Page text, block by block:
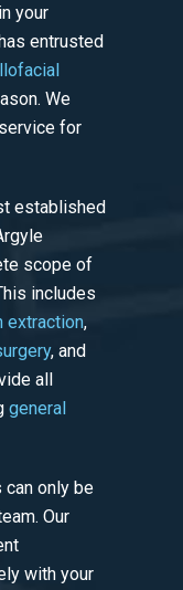
your
entrusted
We
for
established
scope of
includes
extraction,
, and
all
general
only be
Our
with your